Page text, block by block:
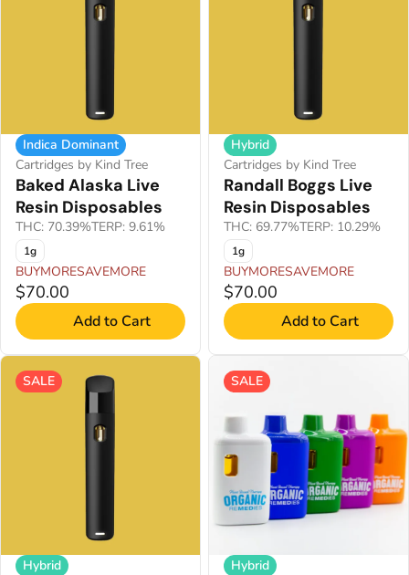
Indica Dominant
Cartridges by Kind Tree
Baked Alaska Live
Resin Disposables
THC: 70.39%TERP: 9.61%
1g
BUYMORESAVEMORE
$70.00
Add to Cart
Hybrid
Cartridges by Kind Tree
Randall Boggs Live
Resin Disposables
THC: 69.77%TERP: 10.29%
1g
BUYMORESAVEMORE
$70.00
Add to Cart
SALE
Hybrid
SALE
Hybrid